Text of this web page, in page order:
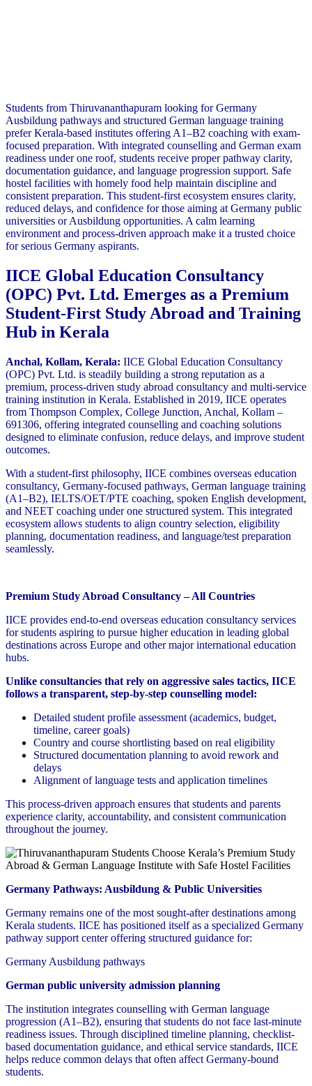
Students from Thiruvananthapuram looking for Germany
Ausbildung pathways and structured German language training
prefer Kerala-based institutes offering A1–B2 coaching with exam-
focused preparation. With integrated counselling and German exam
readiness under one roof, students receive proper pathway clarity,
documentation guidance, and language progression support. Safe
hostel facilities with homely food help maintain discipline and
consistent preparation. This student-first ecosystem ensures clarity,
reduced delays, and confidence for those aiming at Germany public
universities or Ausbildung opportunities. A calm learning
environment and process-driven approach make it a trusted choice
for serious Germany aspirants.
IICE Global Education Consultancy
(OPC) Pvt. Ltd. Emerges as a Premium
Student-First Study Abroad and Training
Hub in Kerala
Anchal, Kollam, Kerala: IICE Global Education Consultancy
(OPC) Pvt. Ltd. is steadily building a strong reputation as a
premium, process-driven study abroad consultancy and multi-service
training institution in Kerala. Established in 2019, IICE operates
from Thompson Complex, College Junction, Anchal, Kollam –
691306, offering integrated counselling and coaching solutions
designed to eliminate confusion, reduce delays, and improve student
outcomes.
With a student-first philosophy, IICE combines overseas education
consultancy, Germany-focused pathways, German language training
(A1–B2), IELTS/OET/PTE coaching, spoken English development,
and NEET coaching under one structured system. This integrated
ecosystem allows students to align country selection, eligibility
planning, documentation readiness, and language/test preparation
seamlessly.
Premium Study Abroad Consultancy – All Countries
IICE provides end-to-end overseas education consultancy services
for students aspiring to pursue higher education in leading global
destinations across Europe and other major international education
hubs.
Unlike consultancies that rely on aggressive sales tactics, IICE
follows a transparent, step-by-step counselling model:
Detailed student profile assessment (academics, budget,
timeline, career goals)
Country and course shortlisting based on real eligibility
Structured documentation planning to avoid rework and
delays
Alignment of language tests and application timelines
This process-driven approach ensures that students and parents
experience clarity, accountability, and consistent communication
throughout the journey.
Germany Pathways: Ausbildung & Public Universities
Germany remains one of the most sought-after destinations among
Kerala students. IICE has positioned itself as a specialized Germany
pathway support center offering structured guidance for:
Germany Ausbildung pathways
German public university admission planning
The institution integrates counselling with German language
progression (A1–B2), ensuring that students do not face last-minute
readiness issues. Through disciplined timeline planning, checklist-
based documentation guidance, and ethical service standards, IICE
helps reduce common delays that often affect Germany-bound
students.